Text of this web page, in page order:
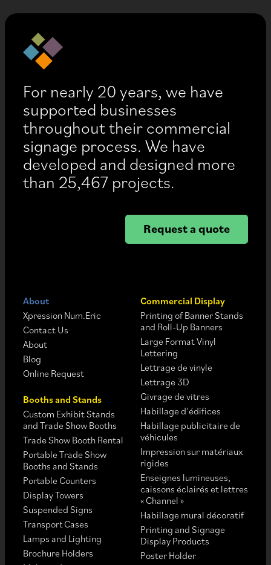
For nearly 20 years, we have
supported businesses
throughout their commercial
signage process. We have
developed and designed more
than 25,467 projects.
Request a quote
About
Xpression Num.Eric
Contact Us
About
Blog
Online Request
Booths and Stands
Custom Exhibit Stands
and Trade Show Booths
Trade Show Booth Rental
Portable Trade Show
Booths and Stands
Portable Counters
Display Towers
Suspended Signs
Transport Cases
Lamps and Lighting
Brochure Holders
Commercial Display
Printing of Banner Stands
and Roll-Up Banners
Large Format Vinyl
Lettering
Lettrage de vinyle
Lettrage 3D
Givrage de vitres
Habillage d’édifices
Habillage publicitaire de
véhicules
Impression sur matériaux
rigides
Enseignes lumineuses,
caissons éclairés et lettres
« Channel »
Habillage mural décoratif
Printing and Signage
Display Products
Poster Holder